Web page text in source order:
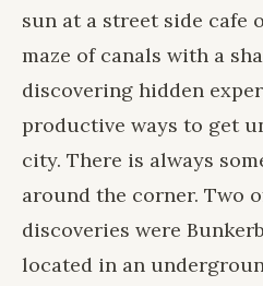
sun at a street side cafe
maze of canals with a
discovering hidden
productive ways to get
city. There is always
around the corner. Two
discoveries were
located in an